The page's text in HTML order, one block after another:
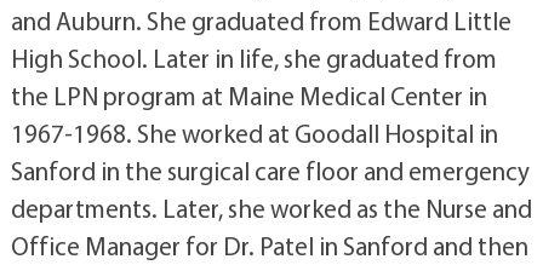
and Auburn. She graduated from Edward Little
High School. Later in life, she graduated from
the LPN program at Maine Medical Center in
1967-1968. She worked at Goodall Hospital in
Sanford in the surgical care floor and emergency
departments. Later, she worked as the Nurse and
Office Manager for Dr. Patel in Sanford and then